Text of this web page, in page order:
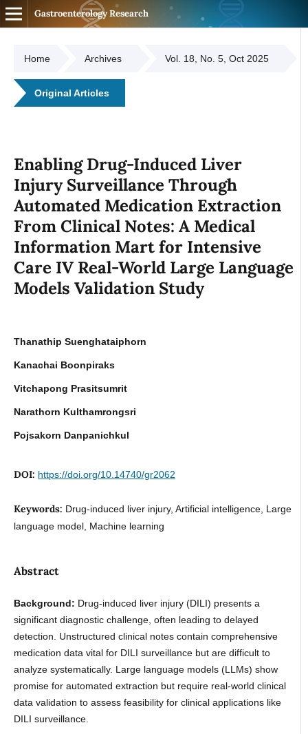
Gastroenterology Research
Home Archives Vol. 18, No. 5, Oct 2025
Original Articles
Enabling Drug-Induced Liver
Injury Surveillance Through
Automated Medication Extraction
From Clinical Notes: A Medical
Information Mart for Intensive
Care IV Real-World Large Language
Models Validation Study
Thanathip Suenghataiphorn
Kanachai Boonpiraks
Vitchapong Prasitsumrit
Narathorn Kulthamrongsri
Pojsakorn Danpanichkul
DOI: https://doi.org/10.14740/gr2062
Keywords: Drug-induced liver injury, Artificial intelligence, Large
language model, Machine learning
Abstract
Background: Drug-induced liver injury (DILI) presents a
significant diagnostic challenge, often leading to delayed
detection. Unstructured clinical notes contain comprehensive
medication data vital for DILI surveillance but are difficult to
analyze systematically. Large language models (LLMs) show
promise for automated extraction but require real-world clinical
data validation to assess feasibility for clinical applications like
DILI surveillance.